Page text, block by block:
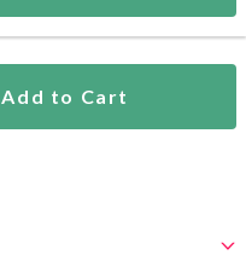
Add to Cart